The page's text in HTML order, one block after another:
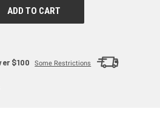
$100 Some Restrictions